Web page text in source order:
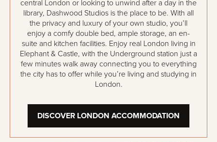
central London or looking to unwind after a day in the
library, Dashwood Studios is the place to be. With all
the privacy and luxury of your own studio, you’ll
enjoy a comfy double bed, ample storage, an en-
suite and kitchen facilities. Enjoy real London living in
Elephant & Castle, with the Underground station just a
few minutes walk away connecting you to everything
the city has to offer while you’re living and studying in
London.
DISCOVER LONDON ACCOMMODATION